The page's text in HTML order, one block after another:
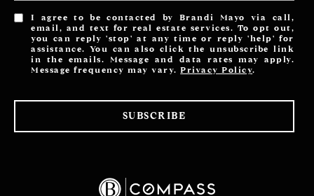
I agree to be contacted by Brandi Mayo via call,
email, and text for real estate services. To opt out,
you can reply 'stop' at any time or reply 'help' for
assistance. You can also click the unsubscribe link
in the emails. Message and data rates may apply.
Message frequency may vary.Privacy Policy.
SUBSCRIBE